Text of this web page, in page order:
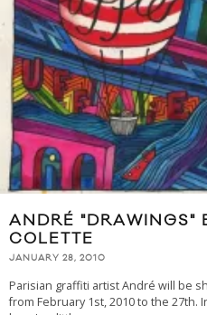
ANDRÉ "DRAWINGS"
COLETTE
JANUARY 28, 2010
Parisian graffiti artist André will be
from February 1st, 2010 to the 27th.